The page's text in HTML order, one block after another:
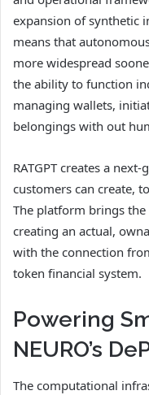
expansion of synthetic
means that
more widespread
the ability to function
managing wallets,
belongings with out
RATGPT creates a
customers can create,
The platform brings
creating an actual,
with the connection
token financial system.
Powering
NEURO’s
The computational